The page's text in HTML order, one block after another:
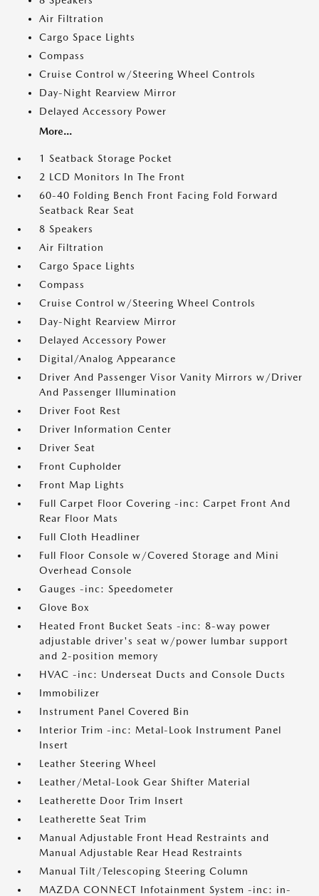
Air Filtration
Cargo Space Lights
Compass
Cruise Control w/Steering Wheel Controls
Day-Night Rearview Mirror
Delayed Accessory Power
More...
1 Seatback Storage Pocket
2 LCD Monitors In The Front
60-40 Folding Bench Front Facing Fold Forward
Seatback Rear Seat
8 Speakers
Air Filtration
Cargo Space Lights
Compass
Cruise Control w/Steering Wheel Controls
Day-Night Rearview Mirror
Delayed Accessory Power
Digital/Analog Appearance
Driver And Passenger Visor Vanity Mirrors w/Driver
And Passenger Illumination
Driver Foot Rest
Driver Information Center
Driver Seat
Front Cupholder
Front Map Lights
Full Carpet Floor Covering -inc: Carpet Front And
Rear Floor Mats
Full Cloth Headliner
Full Floor Console w/Covered Storage and Mini
Overhead Console
Gauges -inc: Speedometer
Glove Box
Heated Front Bucket Seats -inc: 8-way power
adjustable driver's seat w/power lumbar support
and 2-position memory
HVAC -inc: Underseat Ducts and Console Ducts
Immobilizer
Instrument Panel Covered Bin
Interior Trim -inc: Metal-Look Instrument Panel
Insert
Leather Steering Wheel
Leather/Metal-Look Gear Shifter Material
Leatherette Door Trim Insert
Leatherette Seat Trim
Manual Adjustable Front Head Restraints and
Manual Adjustable Rear Head Restraints
Manual Tilt/Telescoping Steering Column
MAZDA CONNECT Infotainment System -inc: in-